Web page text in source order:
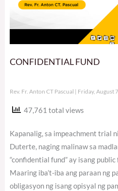
CONFIDENTIAL FUND
Rev. Fr. Anton CT Pascual Friday, August
47,761 total views
Kapanalig, sa impeachment trial
Duterte, naging malinaw sa
“confidential fund” ay isang
Maaring iba’t-iba ang paraan ng
obligasyon ng isang opisyal ng